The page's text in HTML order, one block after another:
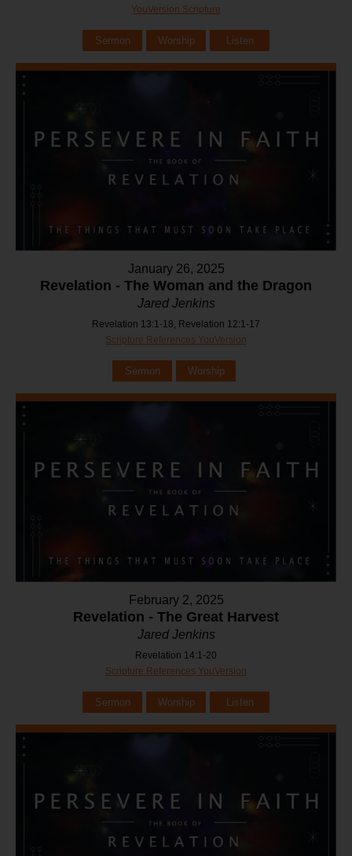
YouVersion Scripture
Sermon Worship Listen
January 26, 2025
Revelation - The Woman and the Dragon
Jared Jenkins
Revelation 13:1-18, Revelation 12:1-17
Scripture References YouVersion
Sermon Worship
February 2, 2025
Revelation - The Great Harvest
Jared Jenkins
Revelation 14:1-20
Scripture References YouVersion
Sermon Worship Listen